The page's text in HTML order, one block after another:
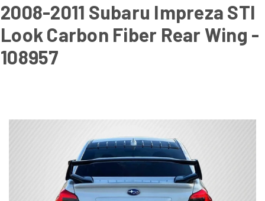
2008-2011 Subaru Impreza STI
Look Carbon Fiber Rear Wing -
108957